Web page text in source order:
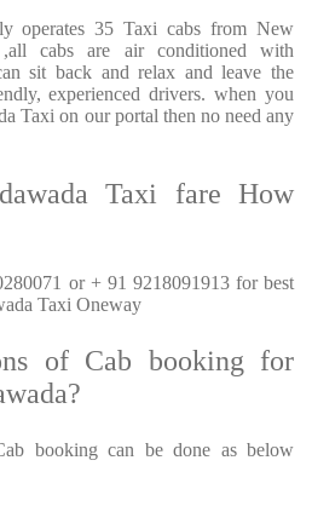
operates 35 Taxi cabs from New
cabs are air conditioned with
sit back and relax and leave the
experienced drivers. when you
Taxi on our portal then no need any
Taxi fare How
or + 91 9218091913 for best
Taxi Oneway
of Cab booking for
booking can be done as below